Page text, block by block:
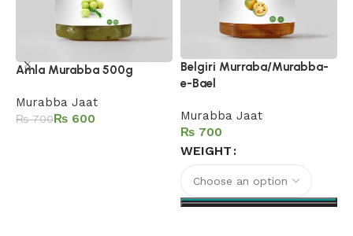
Amla Murabba 500g
Murabba Jaat
₨700₨ 600
Belgiri Murraba/Murabba-
e-Bael
Murabba Jaat
₨
WEIGHT